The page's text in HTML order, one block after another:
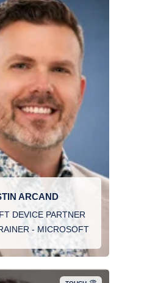
ARCAND
DEVICE PARTNER
- MICROSOFT